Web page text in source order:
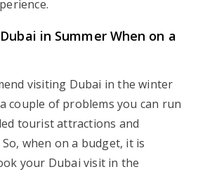
in Summer When on a
visiting Dubai in the winter
couple of problems you can run
tourist attractions and
when on a budget, it is
your Dubai visit in the